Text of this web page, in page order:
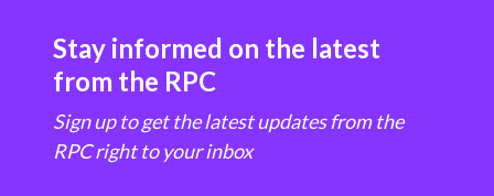
Stay informed on the latest
from the RPC
Sign up to get the latest updates from the
RPC right to your inbox